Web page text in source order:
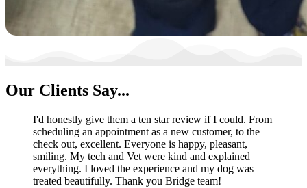
Our Clients Say...
I'd honestly give them a ten star review if I could. From
scheduling an appointment as a new customer, to the
check out, excellent. Everyone is happy, pleasant,
smiling. My tech and Vet were kind and explained
everything. I loved the experience and my dog was
treated beautifully. Thank you Bridge team!